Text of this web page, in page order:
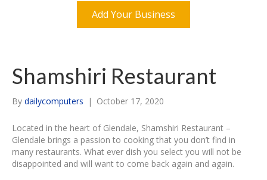
Add Your Business
Shamshiri Restaurant
By dailycomputers | October 17, 2020
Located in the heart of Glendale, Shamshiri Restaurant –
Glendale brings a passion to cooking that you don’t find in
many restaurants. What ever dish you select you will not be
disappointed and will want to come back again and again.